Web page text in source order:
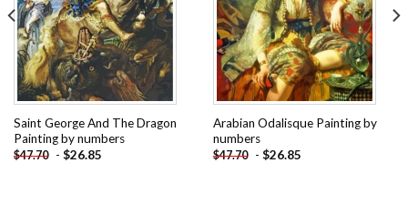
Saint George And The Dragon
Painting by numbers
$47.70 - $26.85
Arabian Odalisque Painting by
numbers
$47.70 - $26.85